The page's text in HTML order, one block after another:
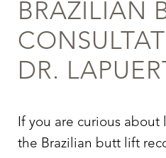
BRAZILIAN
DR.
If you are curious
the Brazilian butt lift
Aa
Dyslexia Friendly